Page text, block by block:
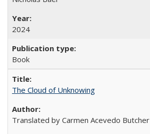
2024
Book
The Cloud of Unknowing
Translated by Carmen Acevedo Butcher